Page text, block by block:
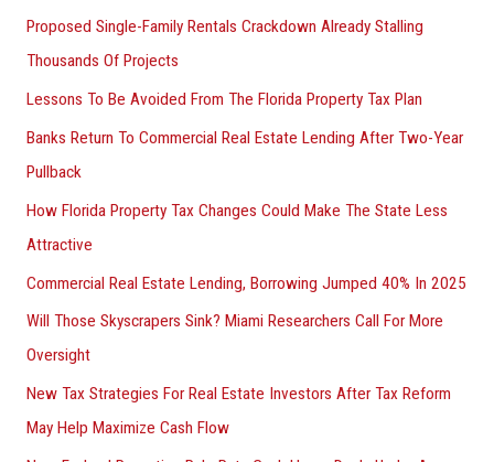
Proposed Single-Family Rentals Crackdown Already Stalling
Thousands Of Projects
Lessons To Be Avoided From The Florida Property Tax Plan
Banks Return To Commercial Real Estate Lending After Two-Year
Pullback
How Florida Property Tax Changes Could Make The State Less
Attractive
Commercial Real Estate Lending, Borrowing Jumped 40% In 2025
Will Those Skyscrapers Sink? Miami Researchers Call For More
Oversight
New Tax Strategies For Real Estate Investors After Tax Reform
May Help Maximize Cash Flow